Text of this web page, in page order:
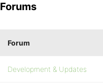
Forums
Forum
Development & Updates